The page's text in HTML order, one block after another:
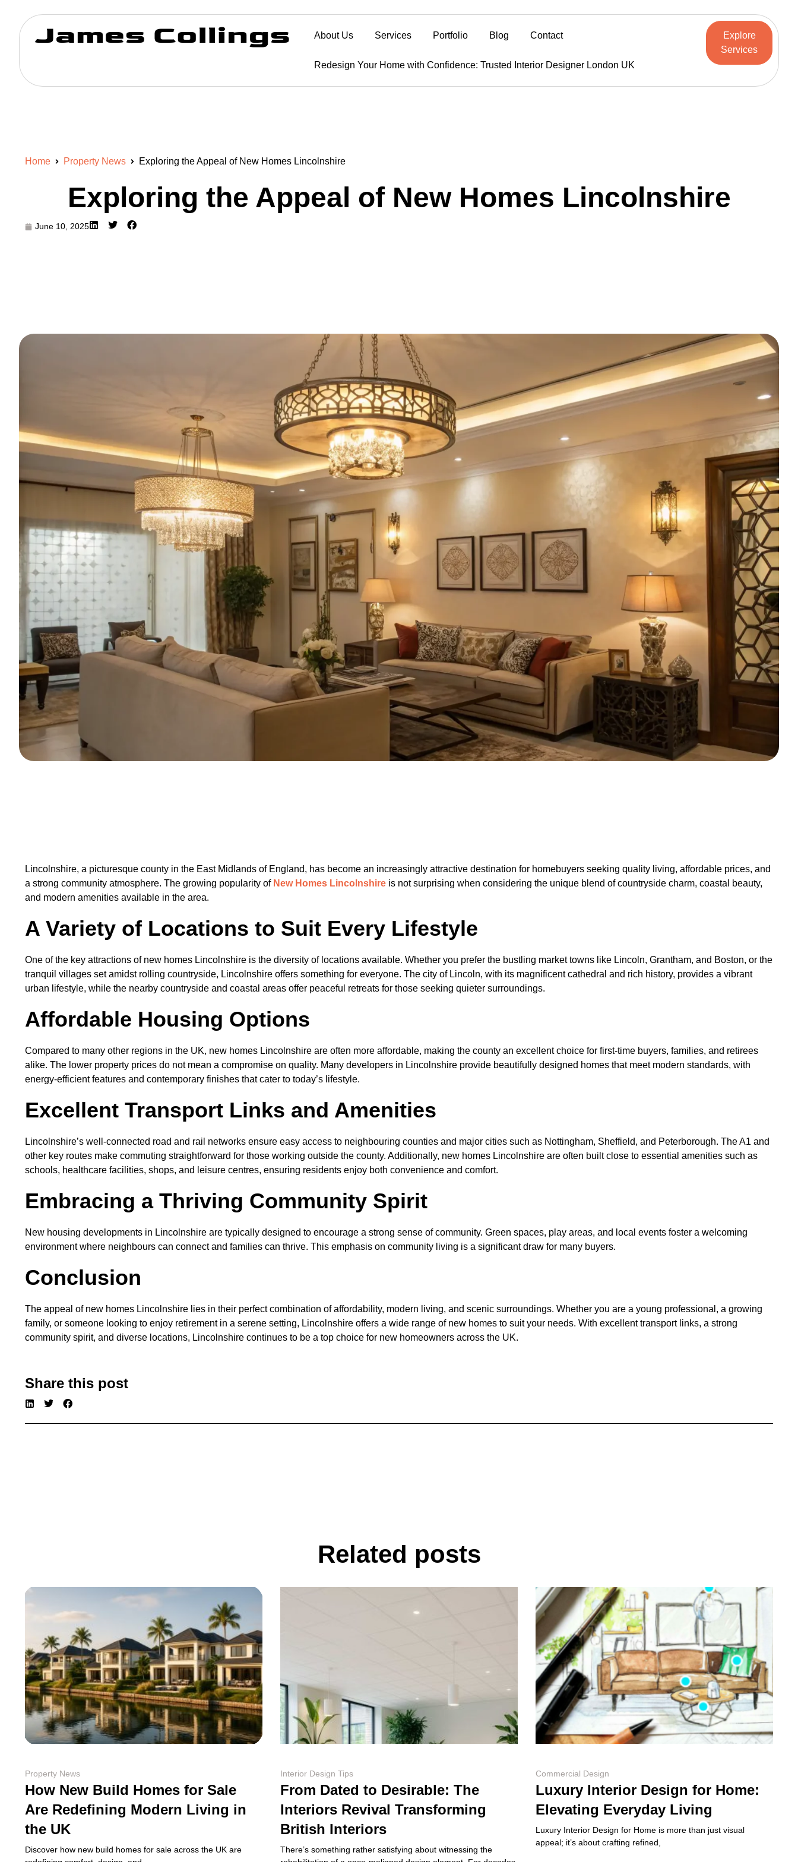
About Us Services Portfolio Blog Contact
Redesign Your Home with Confidence: Trusted Interior Designer London UK
Explore
Services
Home Property News Exploring the Appeal of New Homes Lincolnshire
Exploring the Appeal of New Homes Lincolnshire
June 10, 2025
Lincolnshire, a picturesque county in the East Midlands of England, has become an increasingly attractive destination for homebuyers seeking quality living, affordable prices, and
a strong community atmosphere. The growing popularity of New Homes Lincolnshire is not surprising when considering the unique blend of countryside charm, coastal beauty,
and modern amenities available in the area.
A Variety of Locations to Suit Every Lifestyle
One of the key attractions of new homes Lincolnshire is the diversity of locations available. Whether you prefer the bustling market towns like Lincoln, Grantham, and Boston, or the
tranquil villages set amidst rolling countryside, Lincolnshire offers something for everyone. The city of Lincoln, with its magnificent cathedral and rich history, provides a vibrant
urban lifestyle, while the nearby countryside and coastal areas offer peaceful retreats for those seeking quieter surroundings.
Affordable Housing Options
Compared to many other regions in the UK, new homes Lincolnshire are often more affordable, making the county an excellent choice for first-time buyers, families, and retirees
alike. The lower property prices do not mean a compromise on quality. Many developers in Lincolnshire provide beautifully designed homes that meet modern standards, with
energy-efficient features and contemporary finishes that cater to today’s lifestyle.
Excellent Transport Links and Amenities
Lincolnshire’s well-connected road and rail networks ensure easy access to neighbouring counties and major cities such as Nottingham, Sheffield, and Peterborough. The A1 and
other key routes make commuting straightforward for those working outside the county. Additionally, new homes Lincolnshire are often built close to essential amenities such as
schools, healthcare facilities, shops, and leisure centres, ensuring residents enjoy both convenience and comfort.
Embracing a Thriving Community Spirit
New housing developments in Lincolnshire are typically designed to encourage a strong sense of community. Green spaces, play areas, and local events foster a welcoming
environment where neighbours can connect and families can thrive. This emphasis on community living is a significant draw for many buyers.
Conclusion
The appeal of new homes Lincolnshire lies in their perfect combination of affordability, modern living, and scenic surroundings. Whether you are a young professional, a growing
family, or someone looking to enjoy retirement in a serene setting, Lincolnshire offers a wide range of new homes to suit your needs. With excellent transport links, a strong
community spirit, and diverse locations, Lincolnshire continues to be a top choice for new homeowners across the UK.
Share this post
Related posts
Property News
How New Build Homes for Sale
Are Redefining Modern Living in
the UK
Discover how new build homes for sale across the UK are
Interior Design Tips
From Dated to Desirable: The
Interiors Revival Transforming
British Interiors
There’s something rather satisfying about witnessing the
Commercial Design
Luxury Interior Design for Home:
Elevating Everyday Living
Luxury Interior Design for Home is more than just visual
appeal; it’s about crafting refined,